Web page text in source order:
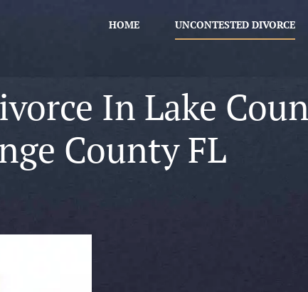
HOME UNCONTESTED DIVORCE
In Lake
County FL